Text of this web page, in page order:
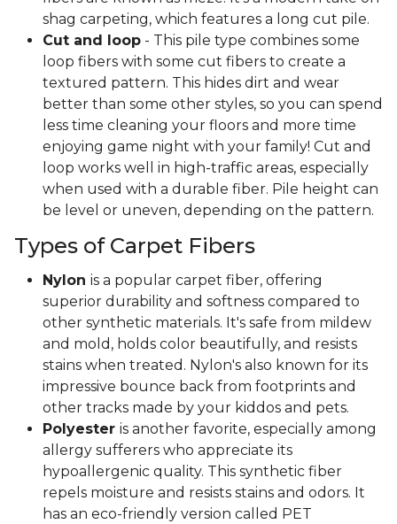
shag carpeting, which features a long cut pile.
Cut and loop - This pile type combines some
loop fibers with some cut fibers to create a
textured pattern. This hides dirt and wear
better than some other styles, so you can spend
less time cleaning your floors and more time
enjoying game night with your family! Cut and
loop works well in high-traffic areas, especially
when used with a durable fiber. Pile height can
be level or uneven, depending on the pattern.
Types of Carpet Fibers
Nylon is a popular carpet fiber, offering
superior durability and softness compared to
other synthetic materials. It's safe from mildew
and mold, holds color beautifully, and resists
stains when treated. Nylon's also known for its
impressive bounce back from footprints and
other tracks made by your kiddos and pets.
Polyester is another favorite, especially among
allergy sufferers who appreciate its
hypoallergenic quality. This synthetic fiber
repels moisture and resists stains and odors. It
has an eco-friendly version called PET